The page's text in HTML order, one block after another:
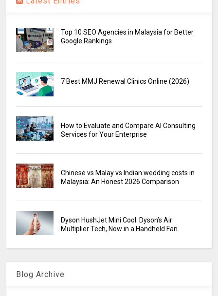
Top 10 SEO Agencies in Malaysia for Better
Google Rankings
7 Best MMJ Renewal Clinics Online (2026)
How to Evaluate and Compare AI Consulting
Services for Your Enterprise
Chinese vs Malay vs Indian wedding costs in
Malaysia: An Honest 2026 Comparison
Dyson HushJet Mini Cool: Dyson’s Air
Multiplier Tech, Now in a Handheld Fan
Blog Archive